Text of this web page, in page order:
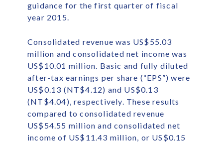
guidance for the first quarter of fiscal
year 2015.
Consolidated revenue was US$55.03
million and consolidated net income was
US$10.01 million. Basic and fully diluted
after-tax earnings per share (“EPS”) were
US$0.13 (NT$4.12) and US$0.13
(NT$4.04), respectively. These results
compared to consolidated revenue
US$54.55 million and consolidated net
income of US$11.43 million, or US$0.15